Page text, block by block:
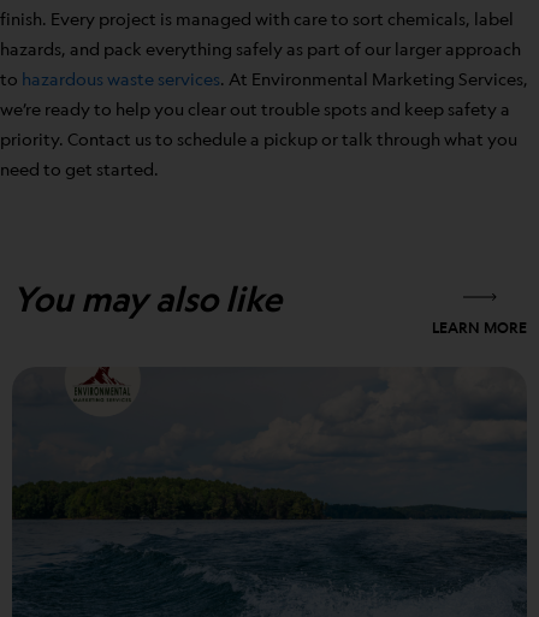
finish. Every project is managed with care to sort chemicals, label
hazards, and pack everything safely as part of our larger approach
to hazardous waste services. At Environmental Marketing Services,
we’re ready to help you clear out trouble spots and keep safety a
priority. Contact us to schedule a pickup or talk through what you
need to get started.
You may also like
LEARN MORE